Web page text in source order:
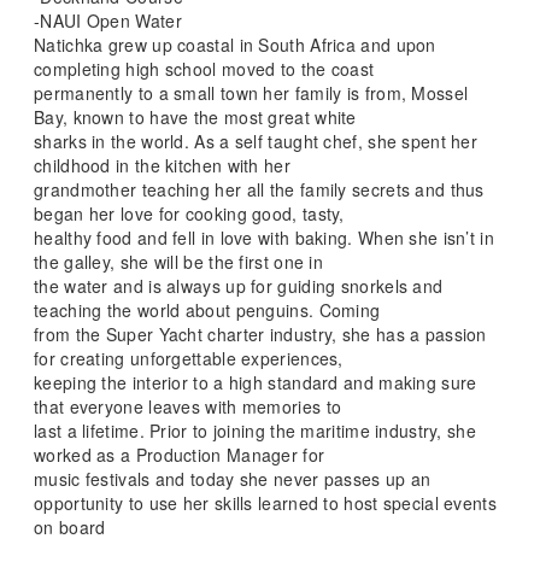
-NAUI Open Water
Natichka grew up coastal in South Africa and upon
completing high school moved to the coast
permanently to a small town her family is from, Mossel
Bay, known to have the most great white
sharks in the world. As a self taught chef, she spent her
childhood in the kitchen with her
grandmother teaching her all the family secrets and thus
began her love for cooking good, tasty,
healthy food and fell in love with baking. When she isn’t in
the galley, she will be the first one in
the water and is always up for guiding snorkels and
teaching the world about penguins. Coming
from the Super Yacht charter industry, she has a passion
for creating unforgettable experiences,
keeping the interior to a high standard and making sure
that everyone leaves with memories to
last a lifetime. Prior to joining the maritime industry, she
worked as a Production Manager for
music festivals and today she never passes up an
opportunity to use her skills learned to host special events
on board